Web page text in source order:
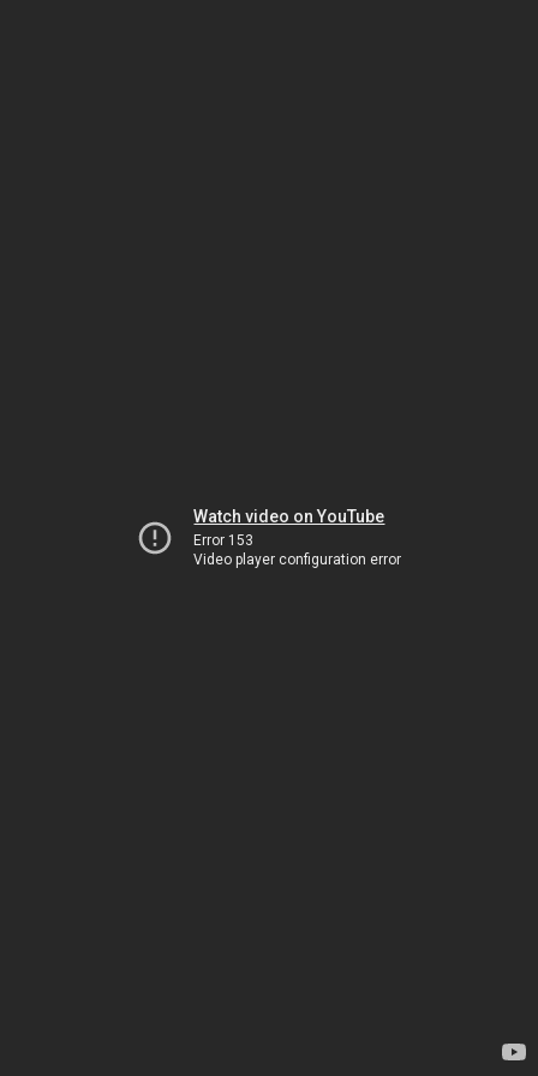
Watch video on YouTube
Error 153
Video player configuration error